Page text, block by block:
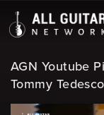
AGN Youtube
Tommy